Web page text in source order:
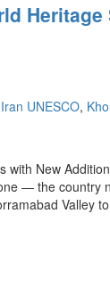
Heritage
Iran UNESCO,
with New
— the country
Valley